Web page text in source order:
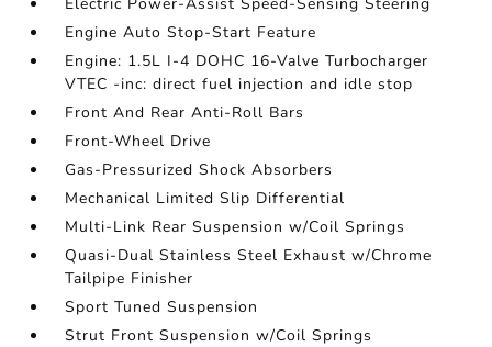
Engine Auto Stop-Start Feature
Engine: 1.5L I-4 DOHC 16-Valve Turbocharger
VTEC -inc: direct fuel injection and idle stop
Front And Rear Anti-Roll Bars
Front-Wheel Drive
Gas-Pressurized Shock Absorbers
Mechanical Limited Slip Differential
Multi-Link Rear Suspension w/Coil Springs
Quasi-Dual Stainless Steel Exhaust w/Chrome
Tailpipe Finisher
Sport Tuned Suspension
Strut Front Suspension w/Coil Springs